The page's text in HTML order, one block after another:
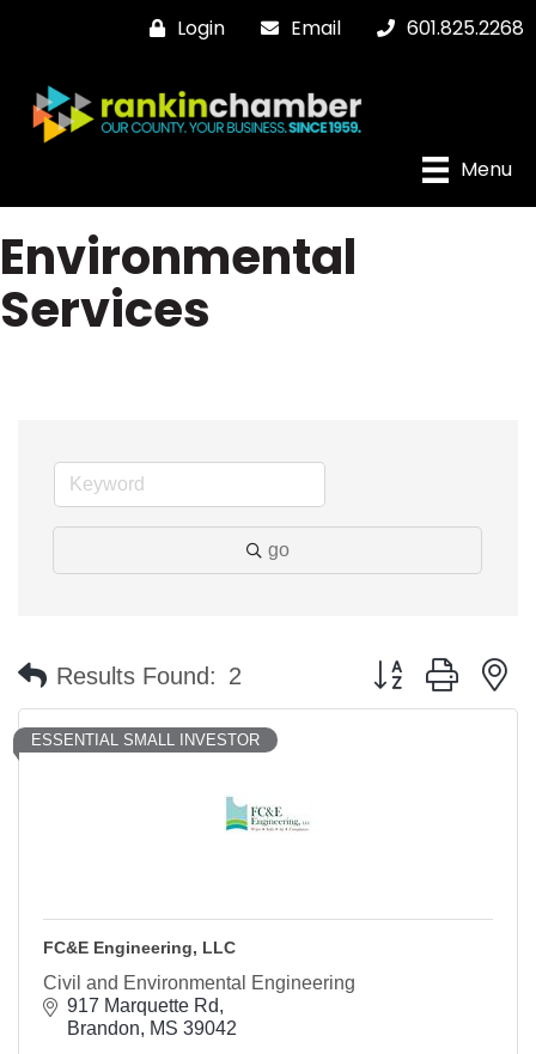
Login Email 601.825.2268
Menu
Environmental
Services
go
Results Found: 2 Button group with
ESSENTIAL SMALL INVESTOR
FC&E Engineering, LLC
Civil and Environmental Engineering
917 Marquette Rd
Brandon
MS 39042